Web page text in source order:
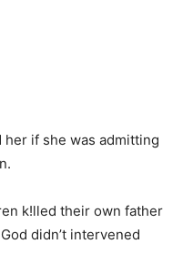
her if she was admitting
k!lled their own father
didn’t intervened